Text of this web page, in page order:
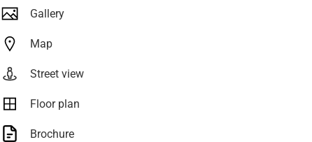
Gallery
Map
Street view
Floor plan
Brochure